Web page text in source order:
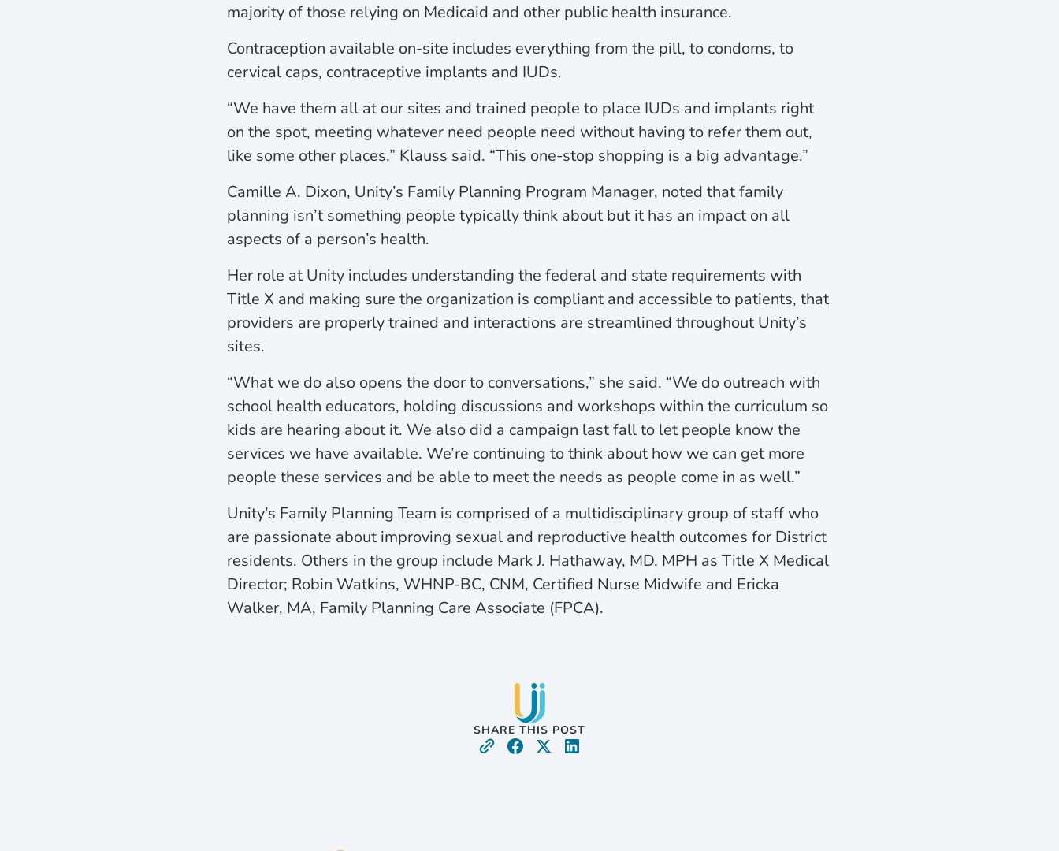
majority of those relying on Medicaid and other public health insurance.
Contraception available on-site includes everything from the pill, to condoms, to
cervical caps, contraceptive implants and IUDs.
“We have them all at our sites and trained people to place IUDs and implants right
on the spot, meeting whatever need people need without having to refer them out,
like some other places,” Klauss said. “This one-stop shopping is a big advantage.”
Camille A. Dixon, Unity’s Family Planning Program Manager, noted that family
planning isn’t something people typically think about but it has an impact on all
aspects of a person’s health.
Her role at Unity includes understanding the federal and state requirements with
Title X and making sure the organization is compliant and accessible to patients, that
providers are properly trained and interactions are streamlined throughout Unity’s
sites.
“What we do also opens the door to conversations,” she said. “We do outreach with
school health educators, holding discussions and workshops within the curriculum so
kids are hearing about it. We also did a campaign last fall to let people know the
services we have available. We’re continuing to think about how we can get more
people these services and be able to meet the needs as people come in as well.”
Unity’s Family Planning Team is comprised of a multidisciplinary group of staff who
are passionate about improving sexual and reproductive health outcomes for District
residents. Others in the group include Mark J. Hathaway, MD, MPH as Title X Medical
Director; Robin Watkins, WHNP-BC, CNM, Certified Nurse Midwife and Ericka
Walker, MA, Family Planning Care Associate (FPCA).
SHARE THIS POST